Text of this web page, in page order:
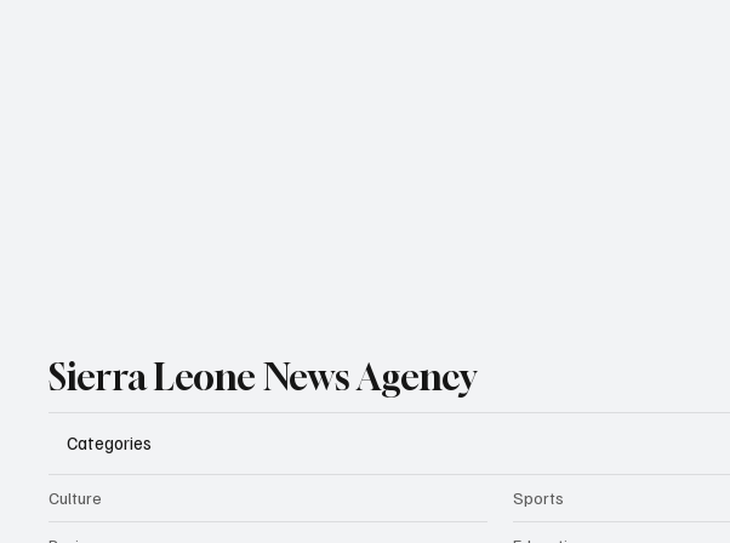
Sierra Leone News Agency
Categories
Culture Sports